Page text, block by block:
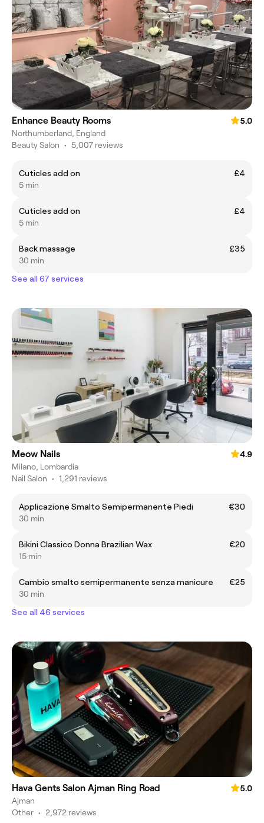
Enhance Beauty Rooms
5.0
Northumberland, England
Beauty Salon • 5,007 reviews
Cuticles add on
£4
5 min
Cuticles add on
£4
5 min
Back massage
£35
30 min
See all 67 services
Meow Nails
4.9
Milano, Lombardia
Nail Salon • 1,291 reviews
Applicazione Smalto Semipermanente Piedi
€30
30 min
Bikini Classico Donna Brazilian Wax
€20
15 min
Cambio smalto semipermanente senza manicure
€25
30 min
See all 46 services
Hava Gents Salon Ajman Ring Road
5.0
Ajman
Other • 2,972 reviews